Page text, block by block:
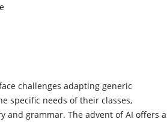
challenges adapting generic
specific needs of their classes,
and grammar. The advent of AI offers a